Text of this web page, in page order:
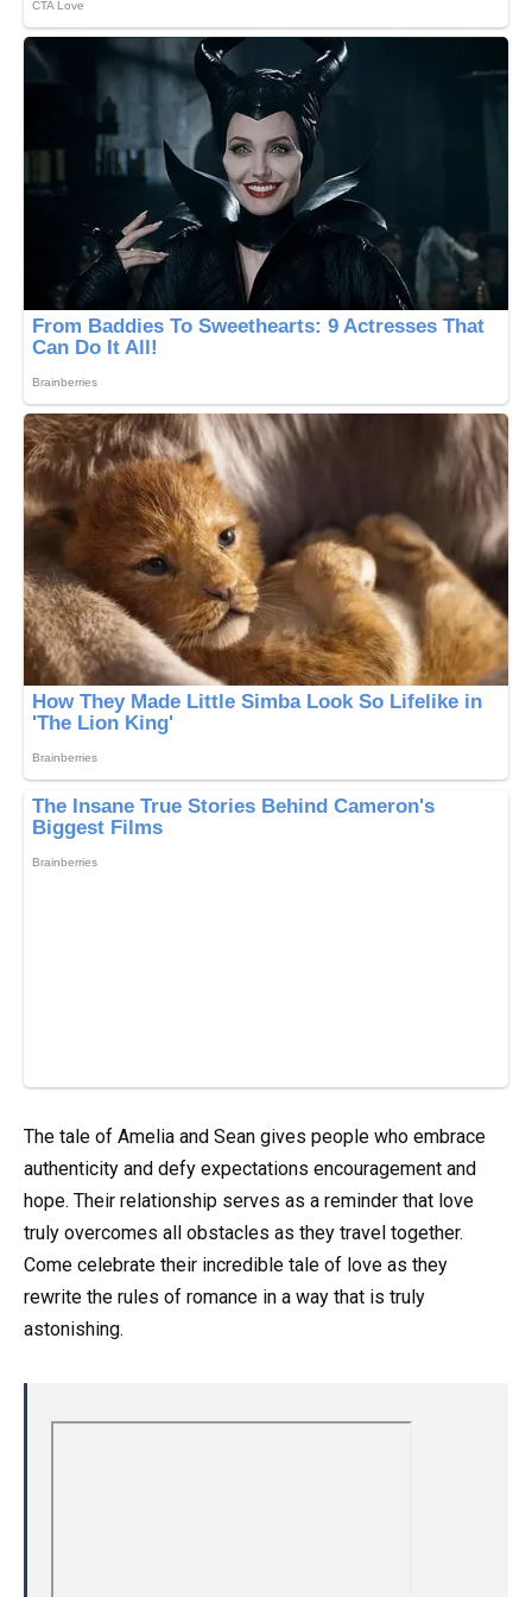
The tale of Amelia and Sean gives people who embrace
authenticity and defy expectations encouragement and
hope. Their relationship serves as a reminder that love
truly overcomes all obstacles as they travel together.
Come celebrate their incredible tale of love as they
rewrite the rules of romance in a way that is truly
astonishing.